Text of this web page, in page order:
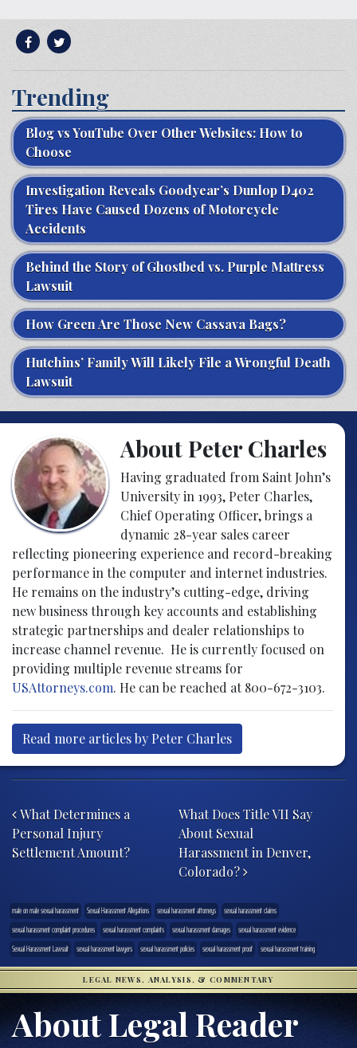
Trending
Blog vs YouTube Over Other Websites: How to
Choose
Investigation Reveals Goodyear’s Dunlop D402
Tires Have Caused Dozens of Motorcycle
Accidents
Behind the Story of Ghostbed vs. Purple Mattress
Lawsuit
How Green Are Those New Cassava Bags?
Hutchins’ Family Will Likely File a Wrongful Death
Lawsuit
About Peter Charles
Having graduated from Saint John’s
University in 1993, Peter Charles,
Chief Operating Officer, brings a
dynamic 28-year sales career
reflecting pioneering experience and record-breaking
performance in the computer and internet industries.
He remains on the industry’s cutting-edge, driving
new business through key accounts and establishing
strategic partnerships and dealer relationships to
increase channel revenue. He is currently focused on
providing multiple revenue streams for
USAttorneys.com. He can be reached at 800-672-3103.
Read more articles by Peter Charles
What Determines a
Personal Injury
Settlement Amount?
What Does Title VII Say
About Sexual
Harassment in Denver,
Colorado?
male on male sexual harassment Sexual Harassment Allegations sexual harassment attorneys
sexual harassment claims
sexual harassment complaint procedures
sexual harassment complaints sexual harassment damages
sexual harassment evidence
Sexual Harassment Lawsuit
sexual harassment lawyers sexual harassment policies sexual harassment proof sexual harassment training
LEGAL NEWS, ANALYSIS, & COMMENTARY
About Legal Reader